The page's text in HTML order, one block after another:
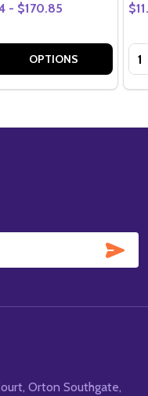
- $170.85
OPTIONS
Orton Southgate,